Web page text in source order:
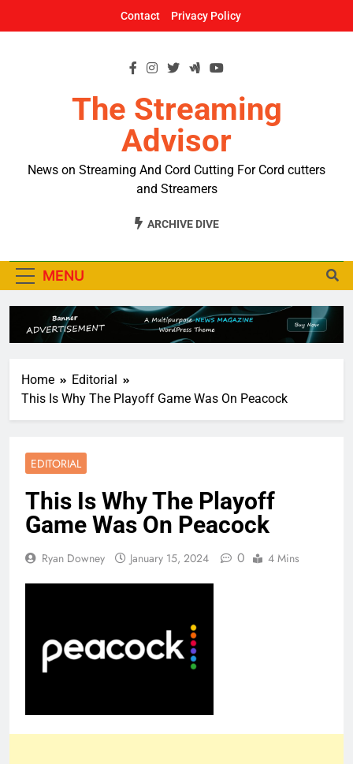
Contact Privacy Policy
The Streaming
Advisor
News on Streaming And Cord Cutting For Cord cutters
and Streamers
ARCHIVE DIVE
MENU
Home
Editorial
This Is Why The Playoff Game Was On Peacock
EDITORIAL
This Is Why The Playoff
Game Was On Peacock
Ryan Downey January 15, 2024 0 4 Mins